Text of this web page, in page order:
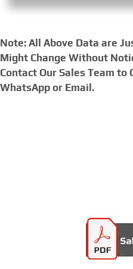
Note: All Above Data are
Might Change Without
Contact Our Sales Team to
WhatsApp or Email.